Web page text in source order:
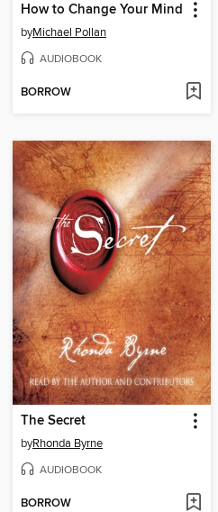
How to Change Your Mind
byMichael Pollan
AUDIOBOOK
BORROW
The Secret
byRhonda Byrne
AUDIOBOOK
BORROW